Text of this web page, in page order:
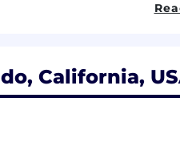
life should fit
journey. Total Rewards at
California,